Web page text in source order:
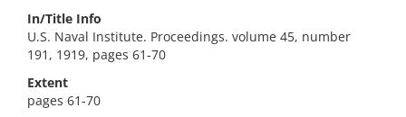
In/Title Info
U.S. Naval Institute. Proceedings. volume 45, number
191, 1919, pages 61-70
Extent
pages 61-70